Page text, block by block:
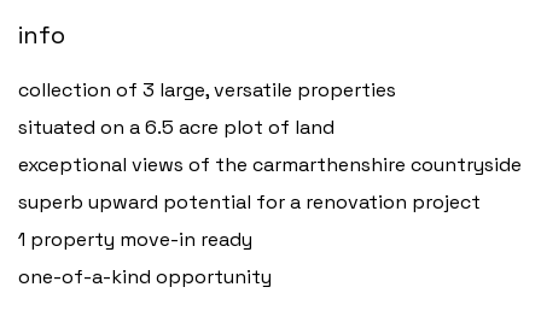
info
collection of 3 large, versatile properties
situated on a 6.5 acre plot of land
exceptional views of the carmarthenshire countryside
superb upward potential for a renovation project
1 property move-in ready
one-of-a-kind opportunity
Tel:01437 887 555
Email:hello@blackbearproperty.co.uk